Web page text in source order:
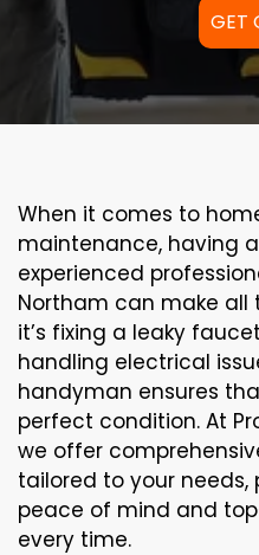
GET
When it comes to
maintenance, having
experienced
Northam can make all
it’s fixing a leaky
handling electrical
handyman ensures
perfect condition. At
we offer
tailored to your needs,
peace of mind and
every time.